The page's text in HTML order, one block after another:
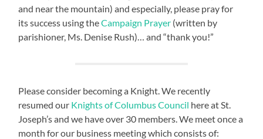
and near the mountain) and especially, please pray for
its success using theCampaign Prayer (written by
parishioner, Ms. Denise Rush)… and “thank you!”
Please consider becoming a Knight. We recently
resumed our Knights of Columbus Council here at St.
Joseph’s and we have over 30 members. We meet once a
month for our business meeting which consists of: